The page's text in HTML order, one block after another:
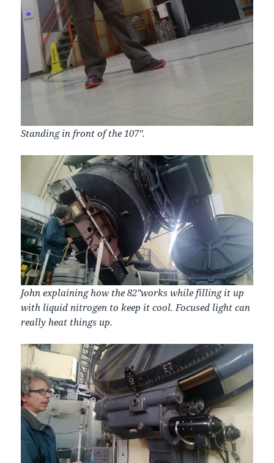
Standing in front of the 107″.
John explaining how the 82″works while filling it up
with liquid nitrogen to keep it cool. Focused light can
really heat things up.